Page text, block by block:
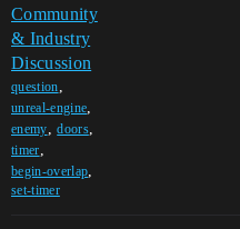
Community
& Industry
Discussion
question,
unreal-engine,
enemy,doors,
timer,
begin-overlap,
set-timer